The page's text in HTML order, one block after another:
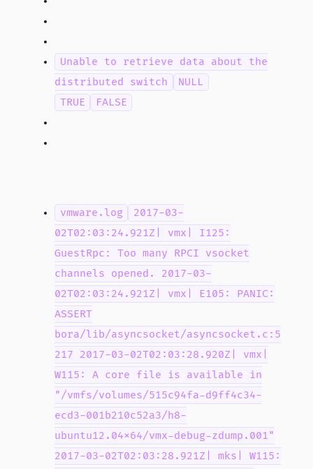
Unable to retrieve data about the
distributed switch
NULL
TRUE FALSE
vmware.log
2017-03-
02T02:03:24.921Z| vmx| I125:
GuestRpc: Too many RPCI vsocket
channels opened. 2017-03-
02T02:03:24.921Z| vmx| E105: PANIC:
ASSERT
bora/lib/asyncsocket/asyncsocket.c:5
217 2017-03-02T02:03:28.920Z| vmx|
W115: A core file is available in
"/vmfs/volumes/515c94fa-d9ff4c34-
ecd3-001b210c52a3/h8-
ubuntu12.04x64/vmx-debug-zdump.001"
2017-03-02T02:03:28.921Z| mks| W115: